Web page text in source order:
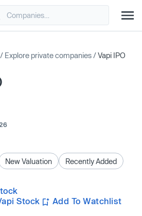
/ Explore private companies /Vapi IPO
New Valuation Recently Added
Stock
Add To Watchlist